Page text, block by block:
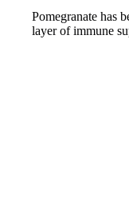
Pomegranate has
layer of immune